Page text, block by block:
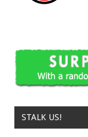
STALK US!